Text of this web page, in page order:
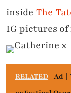
inside The
IG pictures of
RELATED Ad |